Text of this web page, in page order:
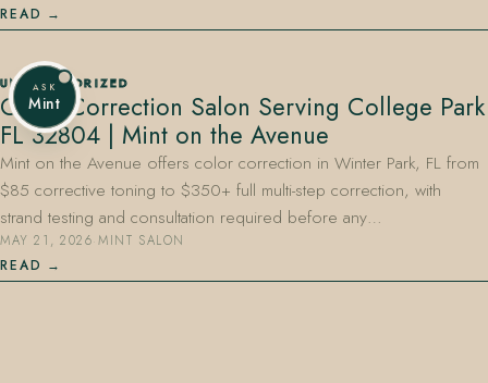
READ
UNCATEGORIZED
Color Correction Salon Serving College Park
FL 32804 | Mint on the Avenue
Mint on the Avenue offers color correction in Winter Park, FL from
$85 corrective toning to $350+ full multi-step correction, with
strand testing and consultation required before any…
MAY 21, 2026·MINT SALON
READ
ASK
Mint